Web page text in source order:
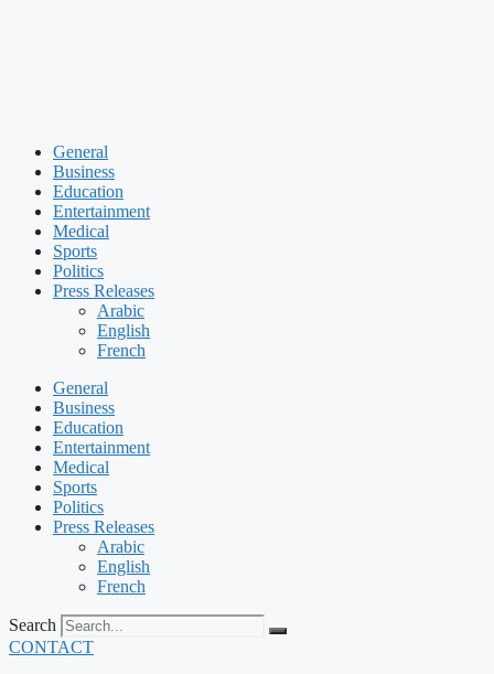
General
Business
Education
Entertainment
Medical
Sports
Politics
Press Releases
Arabic
English
French
General
Business
Education
Entertainment
Medical
Sports
Politics
Press Releases
Arabic
English
French
Search
CONTACT